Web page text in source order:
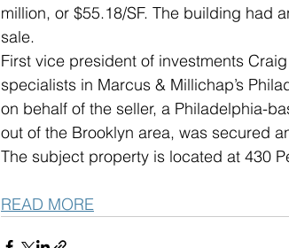
million, or $55.18/SF. The building had
sale.
First vice president of investments
specialists in Marcus & Millichap’s
on behalf of the seller, a Philadelphia-
out of the Brooklyn area, was secured
The subject property is located at 430
READ MORE